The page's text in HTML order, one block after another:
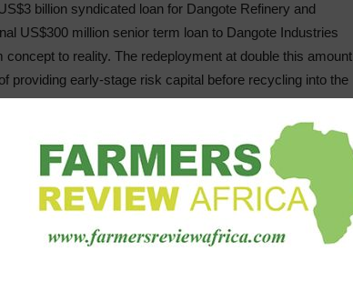
billion syndicated loan for Dangote Refinery and
US$300 million senior term loan to Dangote Industries
to reality. The redeployment at double this amount
providing early-stage risk capital before recycling into the
reach stable, cash-generative operations.
of structural trends shaping long-term development
food demand, climate-related pressures on agricultural
natural resources. Recent disruptions to global supply
the risks associated with dependence on
of the world’s largest natural gas reserves and a quarter
on imported fertilizer, making expanded production